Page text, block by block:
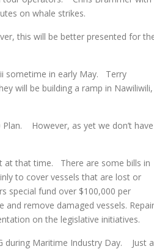
on whale strikes.
this will be better presented for
in early May. Terry
will be building a ramp in Nawiliwili,
However, as yet we don’t have
that time. There are some bills in
to cover vessels that are lost or
special fund over $100,000 per
remove damaged vessels.
on the legislative initiatives.
Maritime Industry Day. Just a